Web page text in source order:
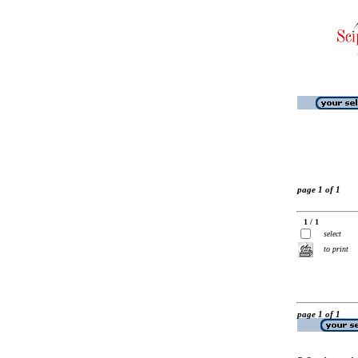
page 1 of 1
1 / 1
select
to print
page 1 of 1